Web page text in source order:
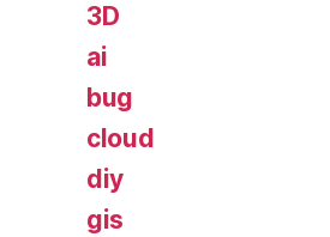
3D
ai
bug
cloud
diy
gis